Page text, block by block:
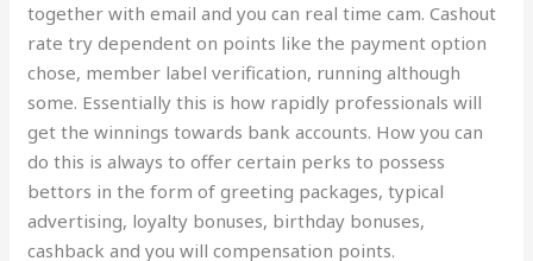
together with email and you can real time cam. Cashout
rate try dependent on points like the payment option
chose, member label verification, running although
some. Essentially this is how rapidly professionals will
get the winnings towards bank accounts. How you can
do this is always to offer certain perks to possess
bettors in the form of greeting packages, typical
advertising, loyalty bonuses, birthday bonuses,
cashback and you will compensation points.